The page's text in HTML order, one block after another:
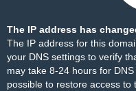
The IP address has
The IP address for this
your DNS settings to verify
may take 8-24 hours for
possible to restore access to